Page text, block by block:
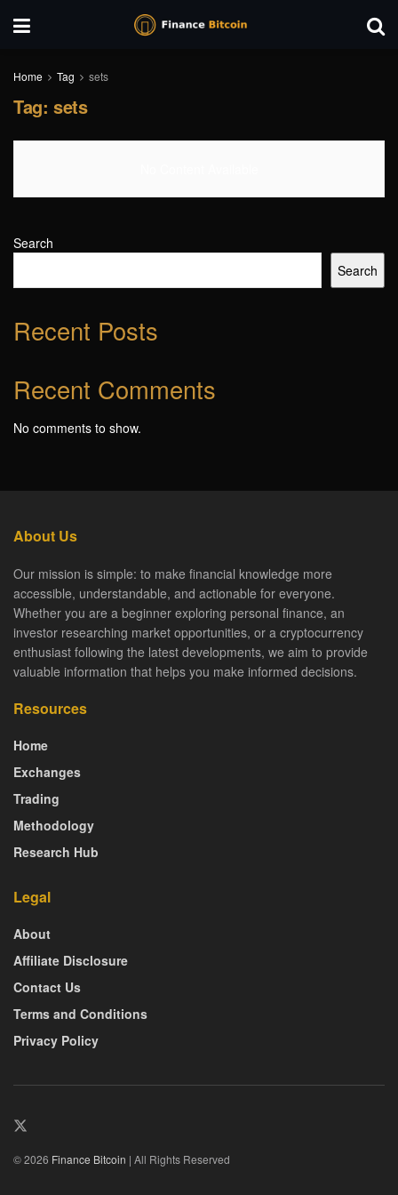
Home Tag sets
Tag: sets
Search
Search
Recent Posts
Recent Comments
No comments to show.
About Us
Our mission is simple: to make financial knowledge more
accessible, understandable, and actionable for everyone.
Whether you are a beginner exploring personal finance, an
investor researching market opportunities, or a cryptocurrency
enthusiast following the latest developments, we aim to provide
valuable information that helps you make informed decisions.
Resources
Home
Exchanges
Trading
Methodology
Research Hub
Legal
About
Affiliate Disclosure
Contact Us
Terms and Conditions
Privacy Policy
© 2026 Finance Bitcoin | All Rights Reserved